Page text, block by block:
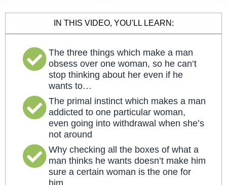
IN THIS VIDEO, YOU'LL LEARN:
The three things which make a man
obsess over one woman, so he can’t
stop thinking about her even if he
wants to…
The primal instinct which makes a man
addicted to one particular woman,
even going into withdrawal when she’s
not around
Why checking all the boxes of what a
man thinks he wants doesn’t make him
sure a certain woman is the one for